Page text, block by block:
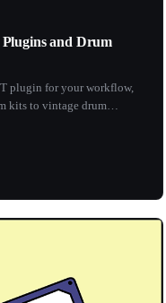
and Drum
plugin for your workflow,
kits to vintage drum